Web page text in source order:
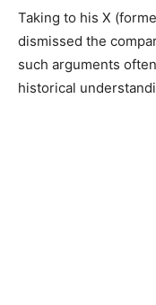
Taking to his X
dismissed the
such arguments
historical